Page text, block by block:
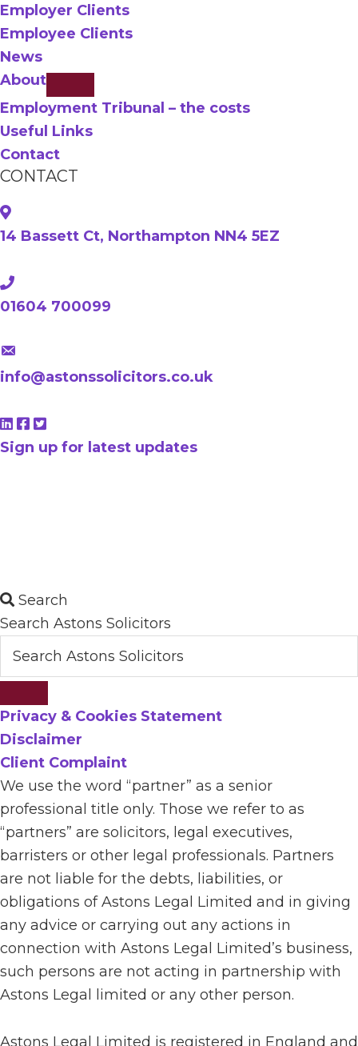
Employer Clients
Employee Clients
News
About
Employment Tribunal – the costs
Useful Links
Contact
CONTACT
14 Bassett Ct, Northampton NN4 5EZ
01604 700099
info@astonssolicitors.co.uk
Sign up for latest updates
Search
Search Astons Solicitors
Privacy & Cookies Statement
Disclaimer
Client Complaint
We use the word “partner” as a senior
professional title only. Those we refer to as
“partners” are solicitors, legal executives,
barristers or other legal professionals. Partners
are not liable for the debts, liabilities, or
obligations of Astons Legal Limited and in giving
any advice or carrying out any actions in
connection with Astons Legal Limited’s business,
such persons are not acting in partnership with
Astons Legal limited or any other person.
Astons Legal Limited is registered in England and